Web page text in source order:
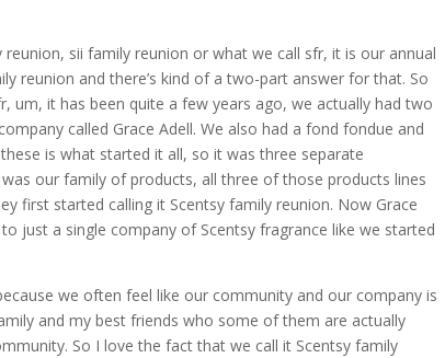
sii family reunion or what we call sfr, it is our annual
reunion and there’s kind of a two-part answer for that. So
um, it has been quite a few years ago, we actually had two
called Grace Adell. We also had a fond fondue and
is what started it all, so it was three separate
our family of products, all three of those products lines
first started calling it Scentsy family reunion. Now Grace
just a single company of Scentsy fragrance like we started
we often feel like our community and our company is
and my best friends who some of them are actually
So I love the fact that we call it Scentsy family